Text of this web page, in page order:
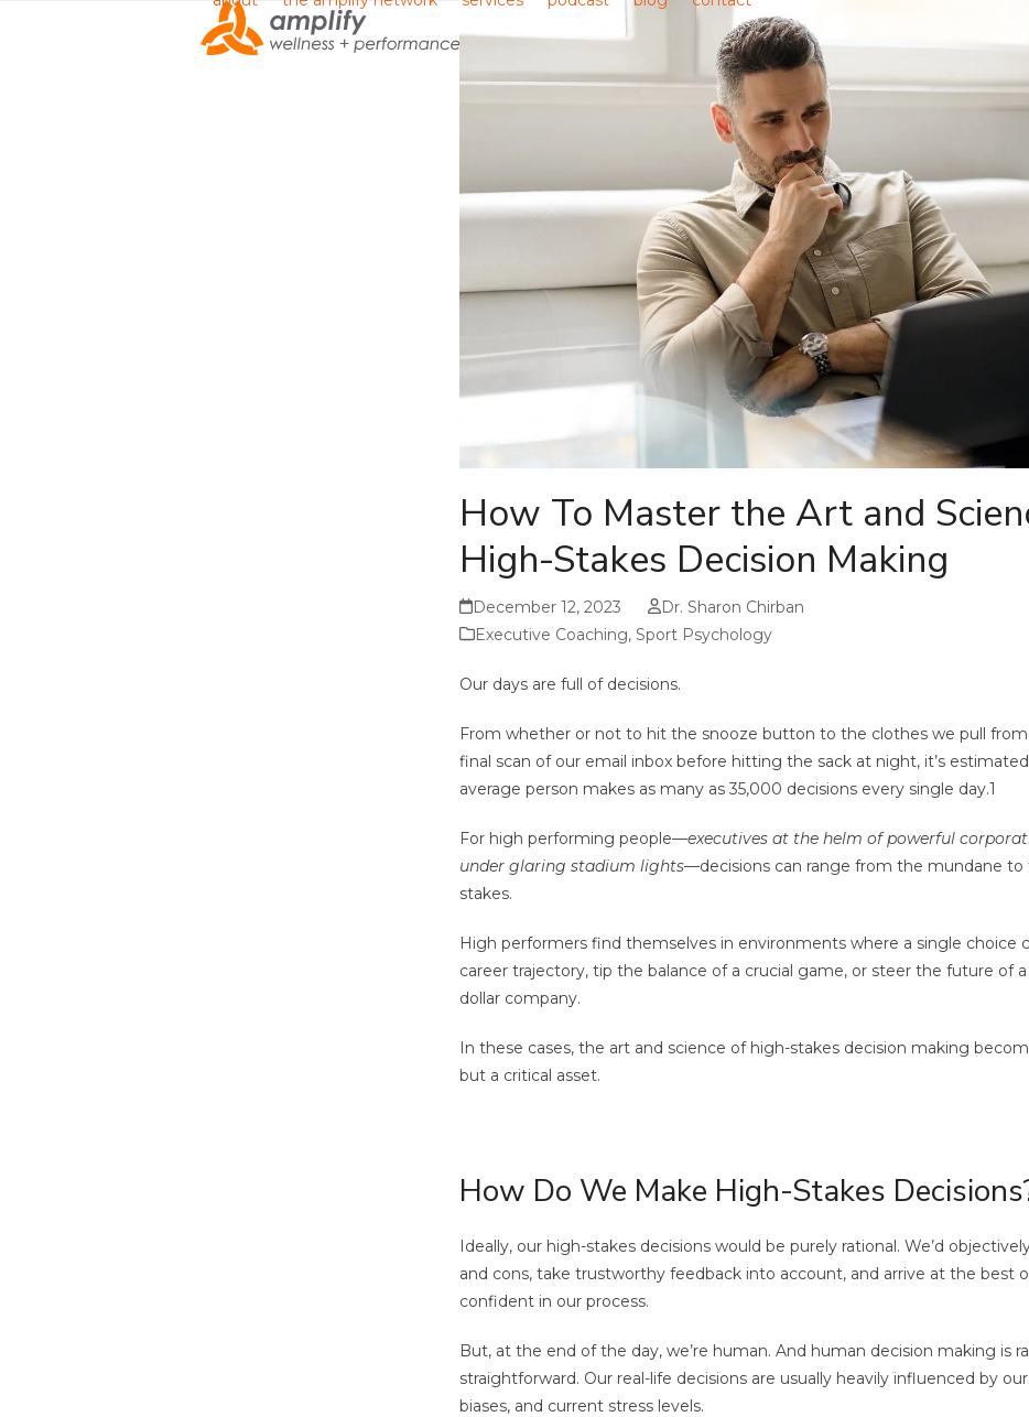
How To Master the Art and
High-Stakes Decision Making
December 12, 2023
Dr. Sharon Chirban
Executive Coaching, Sport Psychology
Our days are full of decisions.
From whether or not to hit the snooze button to the clothes we pull
final scan of our email inbox before hitting the sack at night, it’s
average person makes as many as 35,000 decisions every single day.1
For high performing people—executives at the helm of powerful
under glaring stadium lights—decisions can range from the mundane
stakes.
High performers find themselves in environments where a single choice
career trajectory, tip the balance of a crucial game, or steer the future of
dollar company.
In these cases, the art and science of high-stakes decision making
but a critical asset.
How Do We Make High-Stakes
Ideally, our high-stakes decisions would be purely rational. We’d
and cons, take trustworthy feedback into account, and arrive at the best
confident in our process.
But, at the end of the day, we’re human. And human decision making is
straightforward. Our real-life decisions are usually heavily influenced by
biases, and current stress levels.